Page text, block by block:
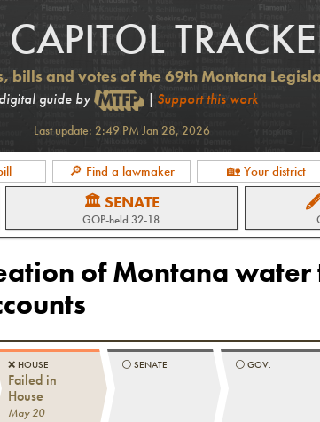
bills and votes of the 69th Montana
guide by | Support this work
Last update: 2:49 PM Jan 28, 2026
🔎 Find a lawmaker 🏡 Your district
🏛 SENATE
GOP-held32-18
🖋
of Montana water
❌ HOUSE
Failed in
House
May 20
⚪️ SENATE ⚪️ GOV.